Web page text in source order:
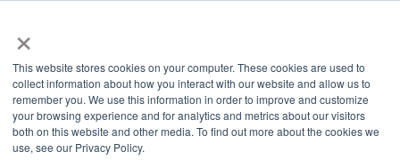
×
This website stores cookies on your computer. These cookies are used to
collect information about how you interact with our website and allow us to
remember you. We use this information in order to improve and customize
your browsing experience and for analytics and metrics about our visitors
both on this website and other media. To find out more about the cookies we
use, see our Privacy Policy.
Back
Vigil: Gunyah